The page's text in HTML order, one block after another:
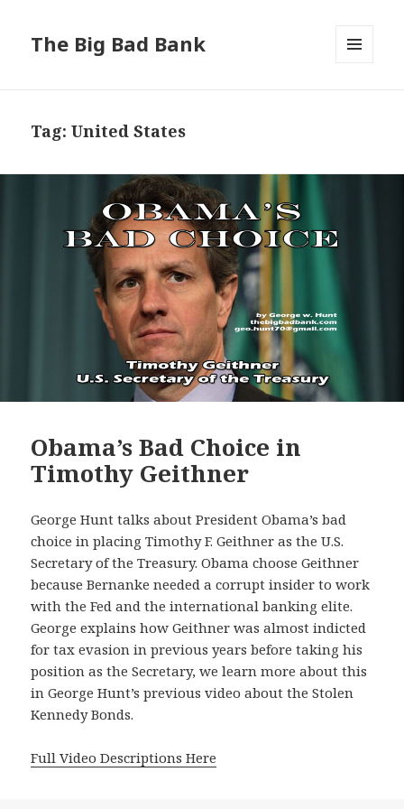
The Big Bad Bank
Tag:United States
Obama’s Bad Choice in
Timothy Geithner
George Hunt talks about President Obama’s bad
choice in placing Timothy F. Geithner as the U.S.
Secretary of the Treasury. Obama choose Geithner
because Bernanke needed a corrupt insider to work
with the Fed and the international banking elite.
George explains how Geithner was almost indicted
for tax evasion in previous years before taking his
position as the Secretary, we learn more about this
in George Hunt’s previous video about the Stolen
Kennedy Bonds.
Full Video Descriptions Here